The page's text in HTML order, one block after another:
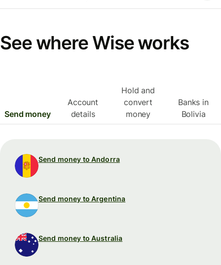
See where Wise works
Send money
Account
details
Hold and
convert
money
Banks in
Bolivia
Send money to Andorra
Send money to Argentina
Send money to Australia